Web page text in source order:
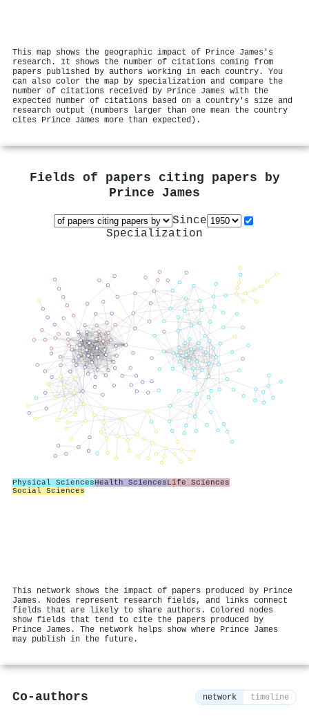
This map shows the geographic impact of Prince James's
research. It shows the number of citations coming from
papers published by authors working in each country. You
can also color the map by specialization and compare the
number of citations received by Prince James with the
expected number of citations based on a country's size and
research output (numbers larger than one mean the country
cites Prince James more than expected).
Fields of papers citing papers by
Prince James
Since
Specialization
Physical SciencesHealth SciencesLife Sciences
Social Sciences
This network shows the impact of papers produced by Prince
James. Nodes represent research fields, and links connect
fields that are likely to share authors. Colored nodes
show fields that tend to cite the papers produced by
Prince James. The network helps show where Prince James
may publish in the future.
Co-authors network timeline